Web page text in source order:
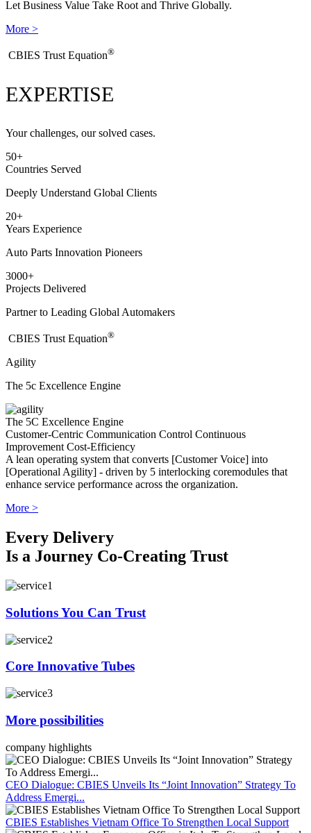
Let Business Value Take Root and Thrive Globally.
More >
​CBIES Trust Equation®
EXPERTISE
Your challenges, our solved cases.
50+
Countries Served
Deeply Understand Global Clients
20+
Years Experience
Auto Parts Innovation Pioneers
3000+
Projects Delivered
Partner to Leading Global Automakers
​CBIES Trust Equation®
Agility
The 5c Excellence Engine
The 5C Excellence Engine
Customer-Centric Communication Control Continuous
ImprovementCost-Efficiency
A lean operating system that converts [Customer Voice] into
[Operational Agility] - driven by 5 interlocking coremodules that
enhance service performance across the organization.
More >
Every Delivery
Is a Journey Co-Creating Trust
Solutions You Can Trust
Core Innovative Tubes
More possibilities
company highlights
CEO Dialogue: CBIES Unveils Its “Joint Innovation” Strategy To
Address Emergi...
CBIES Establishes Vietnam Office To Strengthen Local Support